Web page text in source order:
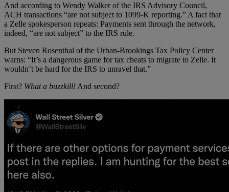
And according to Wendy Walker of the IRS Advisory Council,
ACH transactions “are not subject to 1099-K reporting.” A fact that
a Zelle spokesperson repeats: Payments sent through the network,
indeed, “are not subject” to the IRS rule.
But Steven Rosenthal of the Urban-Brookings Tax Policy Center
warns: “It’s a dangerous game for tax cheats to migrate to Zelle. It
wouldn’t be hard for the IRS to unravel that.”
First? What a buzzkill! And second?